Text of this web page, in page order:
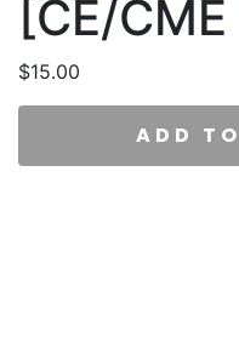
[CE/
$15.00
ADD